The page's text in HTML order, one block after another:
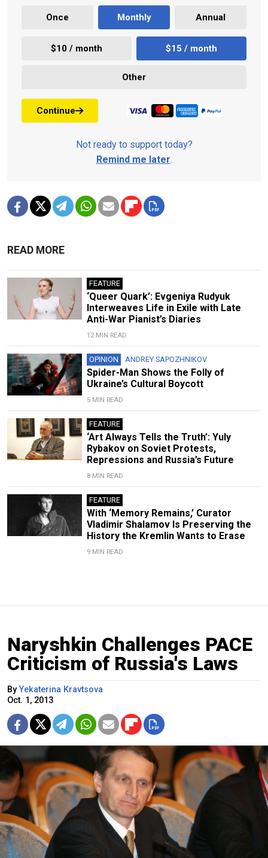
Once Monthly Annual
$10 / month $15 / month
Other
Continue
Not ready to support today?
Remind me later.
READ MORE
FEATURE
‘Queer Quark’: Evgeniya Rudyuk
Interweaves Life in Exile with Late
Anti-War Pianist’s Diaries
12 MIN READ
OPINION ANDREY SAPOZHNIKOV
Spider-Man Shows the Folly of
Ukraine’s Cultural Boycott
5 MIN READ
FEATURE
‘Art Always Tells the Truth’: Yuly
Rybakov on Soviet Protests,
Repressions and Russia’s Future
8 MIN READ
FEATURE
With ‘Memory Remains,’ Curator
Vladimir Shalamov Is Preserving the
History the Kremlin Wants to Erase
9 MIN READ
Naryshkin Challenges PACE
Criticism of Russia's Laws
ByYekaterina Kravtsova
Oct. 1, 2013